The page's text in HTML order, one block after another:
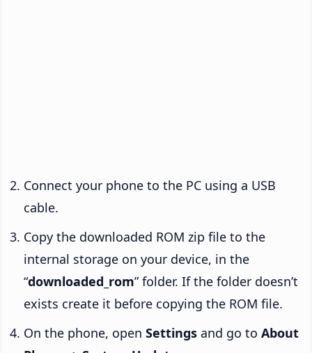
Connect your phone to the PC using a USB
cable.
Copy the downloaded ROM zip file to the
internal storage on your device, in the
“downloaded_rom” folder. If the folder doesn’t
exists create it before copying the ROM file.
On the phone, open Settings and go to About